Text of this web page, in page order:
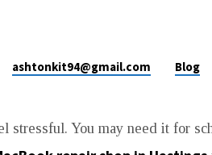
ashtonkit94@gmail.com Blog
stressful. You may need it for